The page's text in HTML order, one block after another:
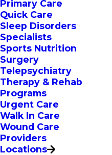
Primary Care
Quick Care
Sleep Disorders
Specialists
Sports Nutrition
Surgery
Telepsychiatry
Therapy & Rehab
Programs
Urgent Care
Walk In Care
Wound Care
Providers
Locations